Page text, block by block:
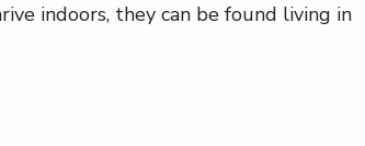
indoors, they can be found living in